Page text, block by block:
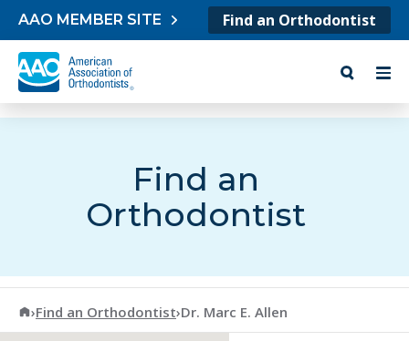
Skip to content
AAO MEMBER SITE Find an Orthodontist
Find an
Orthodontist
American Association of Orthodontists
›Find an Orthodontist›Dr. Marc E. Allen